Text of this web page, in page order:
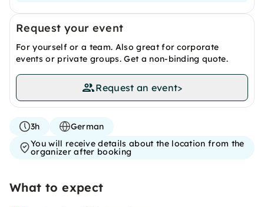
Request your event
For yourself or a team. Also great for corporate
events or private groups. Get a non-binding quote.
Request an event>
3h
German
You will receive details about the location from the
organizer after booking
What to expect